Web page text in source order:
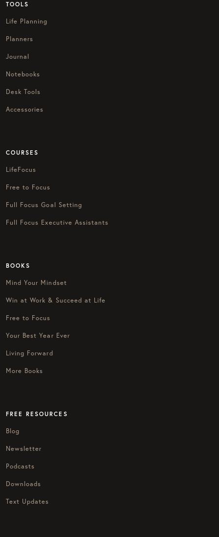
TOOLS
Life Planning
Planners
Journal
Notebooks
Desk Tools
Accessories
COURSES
LifeFocus
Free to Focus
Full Focus Goal Setting
Full Focus Executive Assistants
BOOKS
Mind Your Mindset
Win at Work & Succeed at Life
Free to Focus
Your Best Year Ever
Living Forward
More Books
FREE RESOURCES
Blog
Newsletter
Podcasts
Downloads
Text Updates